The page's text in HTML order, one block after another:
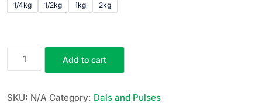
1/4kg 1/2kg 1kg 2kg
Add to cart
SKU: N/A Category: Dals and Pulses